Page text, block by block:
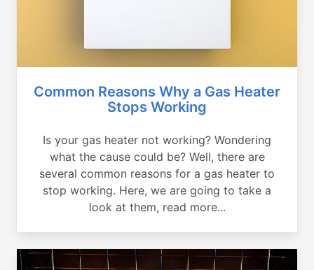
Common Reasons Why a Gas Heater
Stops Working
Is your gas heater not working? Wondering
what the cause could be? Well, there are
several common reasons for a gas heater to
stop working. Here, we are going to take a
look at them, read more...